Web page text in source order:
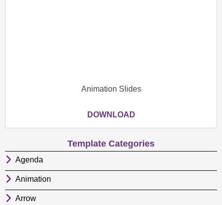
Animation Slides
DOWNLOAD
Template Categories
Agenda
Animation
Arrow